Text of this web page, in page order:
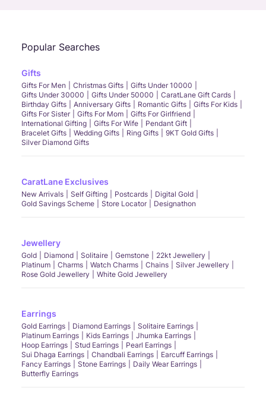
Popular Searches
Gifts
Gifts For Men Christmas Gifts
Gifts Under 10000
Gifts Under 30000
Gifts Under 50000
CaratLane Gift Cards
Birthday Gifts
Anniversary Gifts Romantic Gifts
Gifts For Kids
Gifts For Sister
Gifts For Mom
Gifts For Girlfriend
International Gifting
Gifts For Wife
Pendant Gift
Bracelet Gifts
Wedding Gifts Ring Gifts
9KT Gold Gifts
Silver Diamond Gifts
CaratLane Exclusives
New Arrivals Self Gifting Postcards
Digital Gold
Gold Savings Scheme
Store Locator Designathon
Jewellery
Gold Diamond Solitaire Gemstone
22kt Jewellery
Platinum
Charms Watch Charms Chains
Silver Jewellery
Rose Gold Jewellery
White Gold Jewellery
Earrings
Gold Earrings Diamond Earrings
Solitaire Earrings
Platinum Earrings
Kids Earrings
Jhumka Earrings
Hoop Earrings
Stud Earrings
Pearl Earrings
Sui Dhaga Earrings
Chandbali Earrings
Earcuff Earrings
Fancy Earrings
Stone Earrings
Daily Wear Earrings
Butterfly Earrings